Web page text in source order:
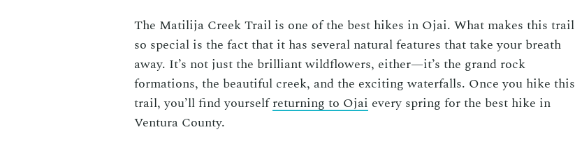
The Matilija Creek Trail is one of the best hikes in Ojai. What makes this trail
so special is the fact that it has several natural features that take your breath
away. It’s not just the brilliant wildflowers, either—it’s the grand rock
formations, the beautiful creek, and the exciting waterfalls. Once you hike this
trail, you’ll find yourselfreturning to Ojai every spring for the best hike in
Ventura County.